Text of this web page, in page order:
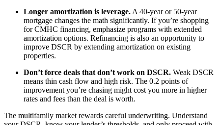
Longer amortization is leverage. A 40-year or 50-year
mortgage changes the math significantly. If you’re shopping
for CMHC financing, emphasize programs with extended
amortization options. Refinancing is also an opportunity to
improve DSCR by extending amortization on existing
properties.
Don’t force deals that don’t work on DSCR. Weak DSCR
means thin cash flow and high risk. The 0.2 points of
improvement you’re chasing might cost you more in higher
rates and fees than the deal is worth.
The multifamily market rewards careful underwriting. Understand